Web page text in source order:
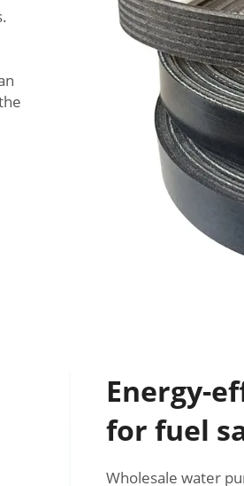
Energy-
for fuel
Wholesale water